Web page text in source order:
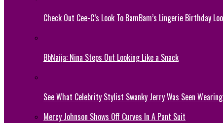
Check Out Cee-C’s Look To BamBam’s Lingerie Birthday
BbNaija: Nina Steps Out Looking Like a Snack
See What Celebrity Stylist Swanky Jerry Was Seen Wearing
Mercy Johnson Shows Off Curves In A Pant Suit